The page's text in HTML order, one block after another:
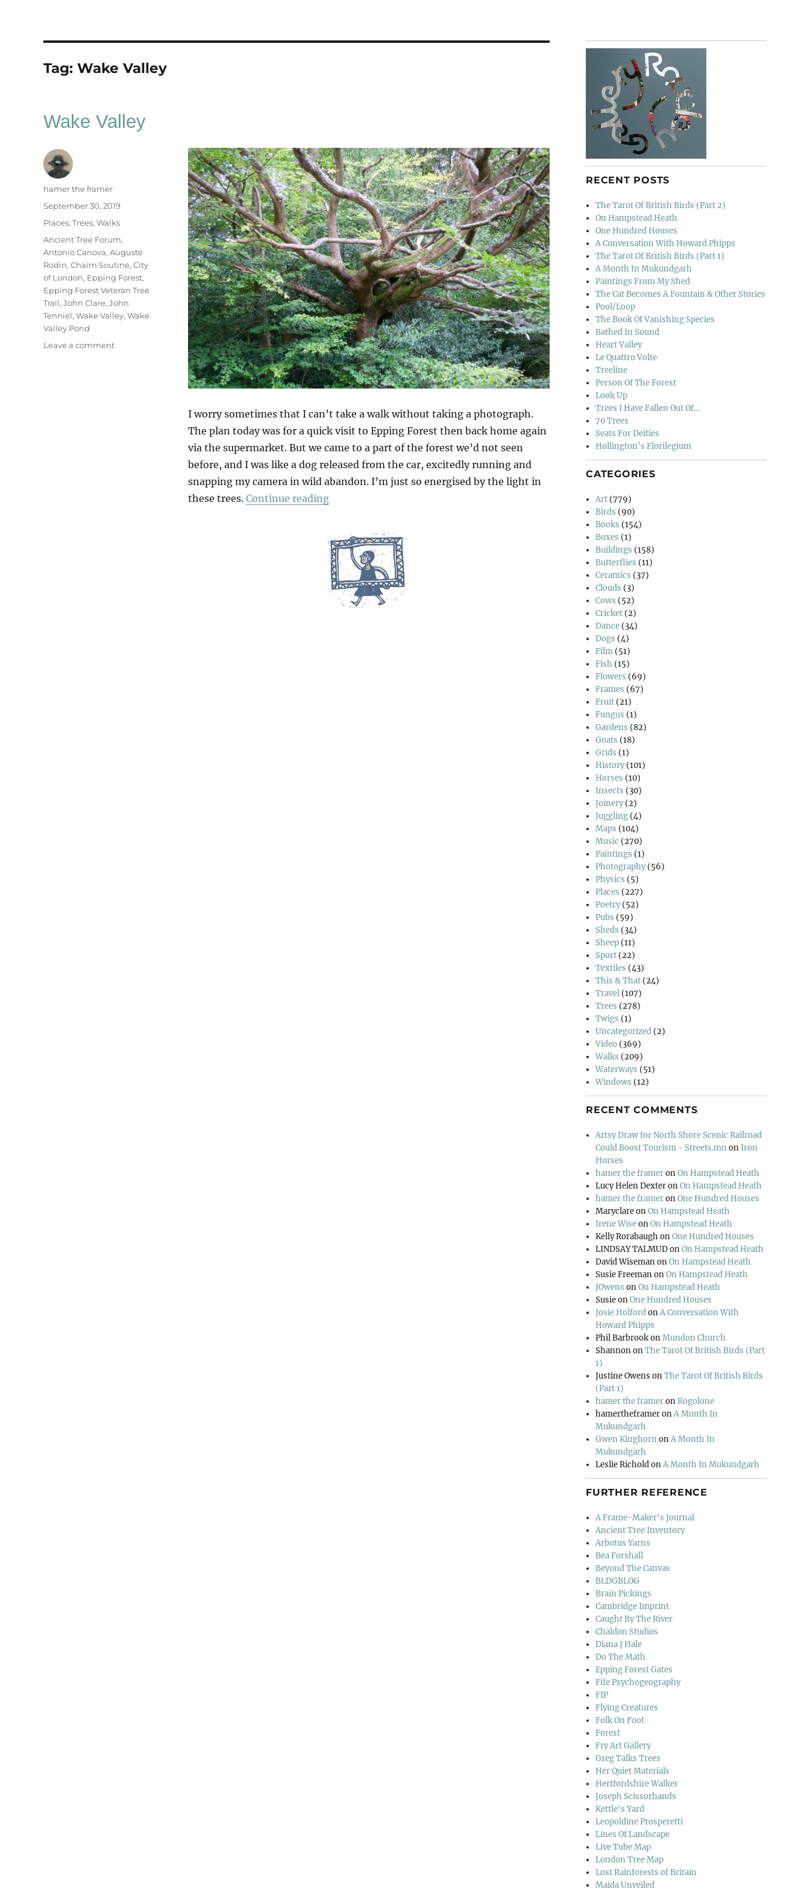
Tag: Wake Valley
Wake Valley
I worry sometimes that I can’t take a walk without taking a photograph.
The plan today was for a quick visit to Epping Forest then back home again
via the supermarket. But we came to a part of the forest we’d not seen
before, and I was like a dog released from the car, excitedly running and
snapping my camera in wild abandon. I’m just so energised by the light in
these trees. Continue reading“Wake Valley”
Author
hamer the framer
Posted
on
September 30, 2019
Categories
Places, Trees, Walks
Tags
Ancient Tree Forum,
Antonio Canova, Auguste
Rodin, Chaim Soutine, City
of London, Epping Forest,
Epping Forest Veteran Tree
Trail, John Clare, John
Tenniel, Wake Valley, Wake
Valley Pond
Leave a commenton
RECENT POSTS
The Tarot Of British Birds (Part 2)
On Hampstead Heath
One Hundred Houses
A Conversation With Howard Phipps
The Tarot Of British Birds (Part 1)
A Month In Mukundgarh
Paintings From My Shed
The Cat Becomes A Fountain & Other Stories
Pool/Loop
The Book Of Vanishing Species
Bathed In Sound
Heart Valley
Le Quattro Volte
Treeline
Person Of The Forest
Look Up
Trees I Have Fallen Out Of…
70 Trees
Seats For Deities
Hollington’s Florilegium
CATEGORIES
Art (779)
Birds (90)
Books (154)
Boxes (1)
Buildings (158)
Butterflies (11)
Ceramics (37)
Clouds (3)
Cows (52)
Cricket (2)
Dance (34)
Dogs (4)
Film (51)
Fish (15)
Flowers (69)
Frames (67)
Fruit (21)
Fungus (1)
Gardens (82)
Goats (18)
Grids (1)
History(101)
Horses (10)
Insects (30)
Joinery(2)
Juggling (4)
Maps (104)
Music (270)
Paintings (1)
Photography(56)
Physics (5)
Places (227)
Poetry(52)
Pubs (59)
Sheds (34)
Sheep (11)
Sport (22)
Textiles (43)
This & That (24)
Travel (107)
Trees (278)
Twigs (1)
Uncategorized (2)
Video (369)
Walks (209)
Waterways (51)
Windows (12)
RECENT COMMENTS
Artsy Draw for North Shore Scenic Railroad
Could Boost Tourism - Streets.mnonIron
Horses
hamer the frameronOn Hampstead Heath
Lucy Helen DexteronOn Hampstead Heath
hamer the frameronOne Hundred Houses
MaryclareonOn Hampstead Heath
Irene WiseonOn Hampstead Heath
Kelly RorabaughonOne Hundred Houses
LINDSAY TALMUDonOn Hampstead Heath
David WisemanonOn Hampstead Heath
Susie FreemanonOn Hampstead Heath
JOwens onOn Hampstead Heath
SusieonOne Hundred Houses
Josie HolfordonA Conversation With
Howard Phipps
Phil BarbrookonMundon Church
ShannononThe Tarot Of British Birds (Part
1)
Justine Owens onThe Tarot Of British Birds
(Part 1)
hamer the frameronRogolone
hamertheframeronA Month In
Mukundgarh
Gwen KinghornonA Month In
Mukundgarh
Leslie RicholdonA Month In Mukundgarh
FURTHER REFERENCE
A Frame-Maker's Journal
Ancient Tree Inventory
Arbutus Yarns
Bea Forshall
Beyond The Canvas
BLDGBLOG
Brain Pickings
Cambridge Imprint
Caught By The River
Chaldon Studios
Diana J Hale
Do The Math
Epping Forest Gates
Fife Psychogeography
FIP
Flying Creatures
Folk On Foot
Forest
Fry Art Gallery
Greg Talks Trees
Her Quiet Materials
Hertfordshire Walker
Joseph Scissorhands
Kettle's Yard
Leopoldine Prosperetti
Lines Of Landscape
Live Tube Map
London Tree Map
Lost Rainforests of Britain
Maida Unveiled